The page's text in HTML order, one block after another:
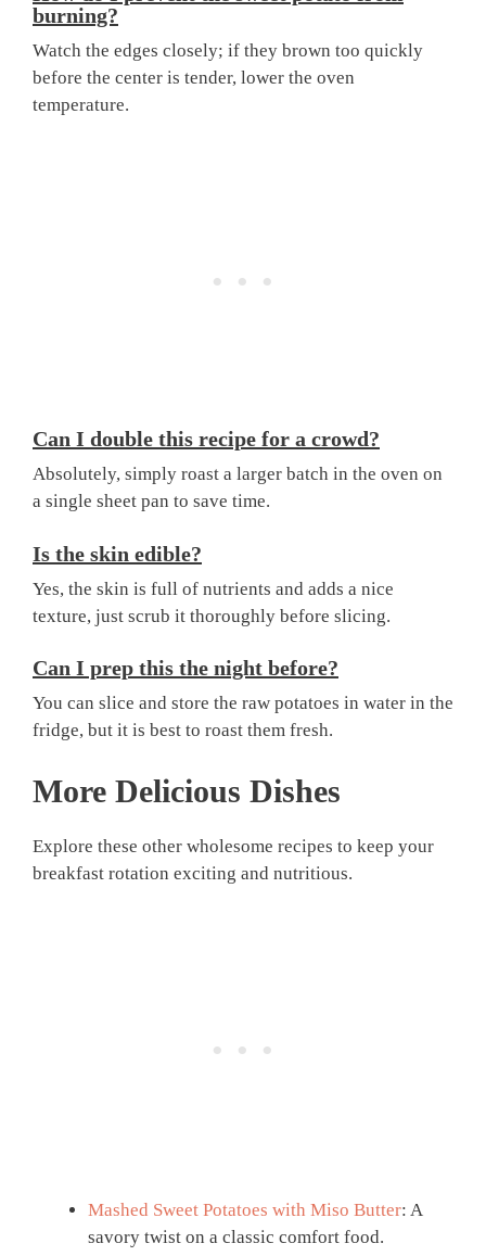
burning?
Watch the edges closely; if they brown too quickly
before the center is tender, lower the oven
temperature.
Can I double this recipe for a crowd?
Absolutely, simply roast a larger batch in the oven on
a single sheet pan to save time.
Is the skin edible?
Yes, the skin is full of nutrients and adds a nice
texture, just scrub it thoroughly before slicing.
Can I prep this the night before?
You can slice and store the raw potatoes in water in the
fridge, but it is best to roast them fresh.
More Delicious Dishes
Explore these other wholesome recipes to keep your
breakfast rotation exciting and nutritious.
Mashed Sweet Potatoes with Miso Butter: A
savory twist on a classic comfort food.